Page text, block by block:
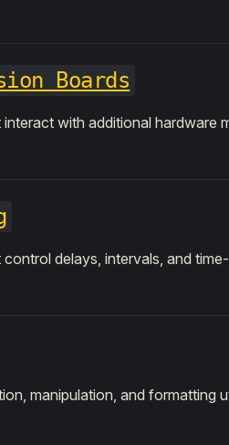
Boards
interact with additional hardware
control delays, intervals, and
manipulation, and formatting